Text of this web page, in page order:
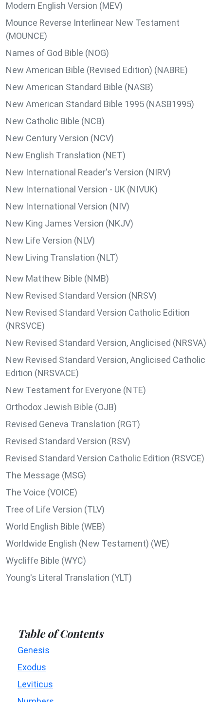
Modern English Version (MEV)
Mounce Reverse Interlinear New Testament
(MOUNCE)
Names of God Bible (NOG)
New American Bible (Revised Edition) (NABRE)
New American Standard Bible (NASB)
New American Standard Bible 1995 (NASB1995)
New Catholic Bible (NCB)
New Century Version (NCV)
New English Translation (NET)
New International Reader's Version (NIRV)
New International Version - UK (NIVUK)
New International Version (NIV)
New King James Version (NKJV)
New Life Version (NLV)
New Living Translation (NLT)
New Matthew Bible (NMB)
New Revised Standard Version (NRSV)
New Revised Standard Version Catholic Edition
(NRSVCE)
New Revised Standard Version, Anglicised (NRSVA)
New Revised Standard Version, Anglicised Catholic
Edition (NRSVACE)
New Testament for Everyone (NTE)
Orthodox Jewish Bible (OJB)
Revised Geneva Translation (RGT)
Revised Standard Version (RSV)
Revised Standard Version Catholic Edition (RSVCE)
The Message (MSG)
The Voice (VOICE)
Tree of Life Version (TLV)
World English Bible (WEB)
Worldwide English (New Testament) (WE)
Wycliffe Bible (WYC)
Young's Literal Translation (YLT)
Table of Contents
Genesis
Exodus
Leviticus